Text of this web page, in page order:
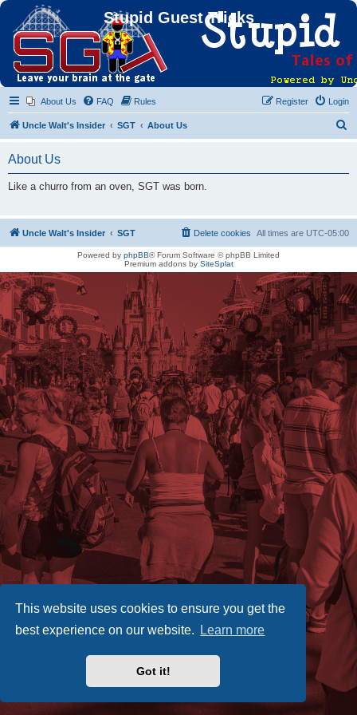
This website uses cookies to ensure you get the
best experience on our website.
Learn more
Got it!
Stupid Guest Tricks
About Us FAQ Rules Login
Register
Uncle Walt's Insider SGT About Us
h
About Us
Like a churro from an oven, SGT was born.
Uncle Walt's Insider SGT All times are UTC-05:00
Delete cookies
Powered by phpBB® Forum Software © phpBB Limited
Premium addons by SiteSplat